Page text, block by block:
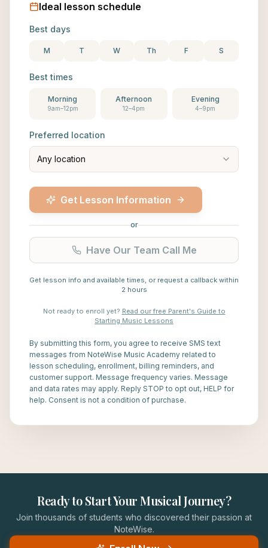
Ideal lesson schedule
Best days
M T W Th F S
Best times
Morning
9am–12pm
Afternoon
12–4pm
Evening
4–9pm
Preferred location
Any location
Get Lesson Information
or
Have Our Team Call Me
Get lesson info and available times, or request a callback within
2 hours
Not ready to enroll yet? Read our free Parent's Guide to
Starting Music Lessons
By submitting this form, you agree to receive SMS text
messages from NoteWise Music Academy related to
lesson scheduling, enrollment, billing reminders, and
customer support. Message frequency varies. Message
and data rates may apply. Reply STOP to opt out, HELP for
help. Consent is not a condition of purchase.
Ready to Start Your Musical Journey?
Join thousands of students who discovered their passion at
NoteWise.